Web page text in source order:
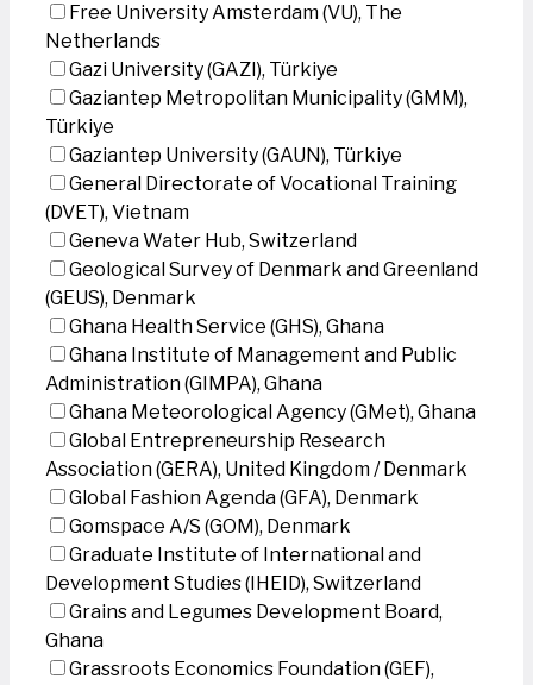
Free University Amsterdam (VU), The
Netherlands
Gazi University (GAZI), Türkiye
Gaziantep Metropolitan Municipality (GMM),
Türkiye
Gaziantep University (GAUN), Türkiye
General Directorate of Vocational Training
(DVET), Vietnam
Geneva Water Hub, Switzerland
Geological Survey of Denmark and Greenland
(GEUS), Denmark
Ghana Health Service (GHS), Ghana
Ghana Institute of Management and Public
Administration (GIMPA), Ghana
Ghana Meteorological Agency (GMet), Ghana
Global Entrepreneurship Research
Association (GERA), United Kingdom / Denmark
Global Fashion Agenda (GFA), Denmark
Gomspace A/S (GOM), Denmark
Graduate Institute of International and
Development Studies (IHEID), Switzerland
Grains and Legumes Development Board,
Ghana
Grassroots Economics Foundation (GEF),